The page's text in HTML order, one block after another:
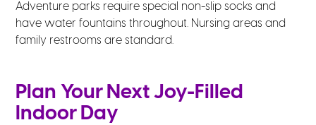
Adventure parks require special non-slip socks and
have water fountains throughout. Nursing areas and
family restrooms are standard.
Plan Your Next Joy-Filled
Indoor Day